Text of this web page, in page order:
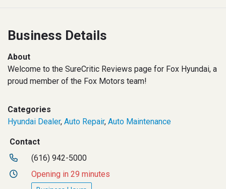
Business Details
About
Welcome to the SureCritic Reviews page for Fox Hyundai, a
proud member of the Fox Motors team!
Categories
Hyundai Dealer, Auto Repair, Auto Maintenance
Contact
(616) 942-5000
Opening in 29 minutes